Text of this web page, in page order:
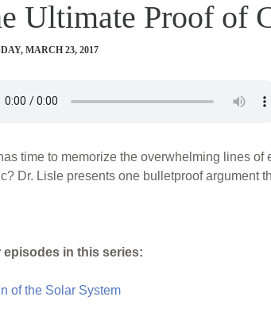
Ultimate Proof of
MARCH 23, 2017
time to memorize the overwhelming lines
Dr. Lisle presents one bulletproof argument
episodes in this series:
of the Solar System